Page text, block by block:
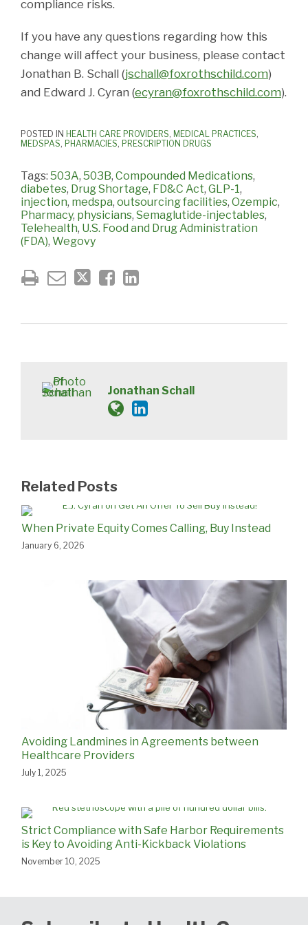
compliance risks.
If you have any questions regarding how this
change will affect your business, please contact
Jonathan B. Schall (jschall@foxrothschild.com)
and Edward J. Cyran (ecyran@foxrothschild.com).
POSTED IN HEALTH CARE PROVIDERS, MEDICAL PRACTICES,
MEDSPAS, PHARMACIES, PRESCRIPTION DRUGS
Tags: 503A, 503B, Compounded Medications,
diabetes, Drug Shortage, FD&C Act, GLP-1,
injection, medspa, outsourcing facilities, Ozempic,
Pharmacy, physicians, Semaglutide-injectables,
Telehealth, U.S. Food and Drug Administration
(FDA), Wegovy
Jonathan Schall
Related Posts
When Private Equity Comes Calling, Buy Instead
January 6, 2026
Avoiding Landmines in Agreements between
Healthcare Providers
July 1, 2025
Strict Compliance with Safe Harbor Requirements
is Key to Avoiding Anti-Kickback Violations
November 10, 2025